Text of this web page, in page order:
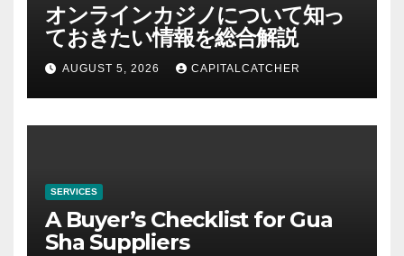
オンラインカジノについて知っ
ておきたい情報を総合解説
AUGUST 5, 2026 CAPITALCATCHER
SERVICES
A Buyer’s Checklist for Gua
Sha Suppliers